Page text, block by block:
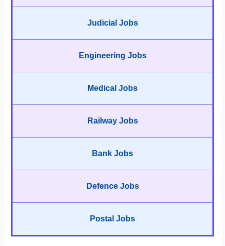
Judicial Jobs
Engineering Jobs
Medical Jobs
Railway Jobs
Bank Jobs
Defence Jobs
Postal Jobs